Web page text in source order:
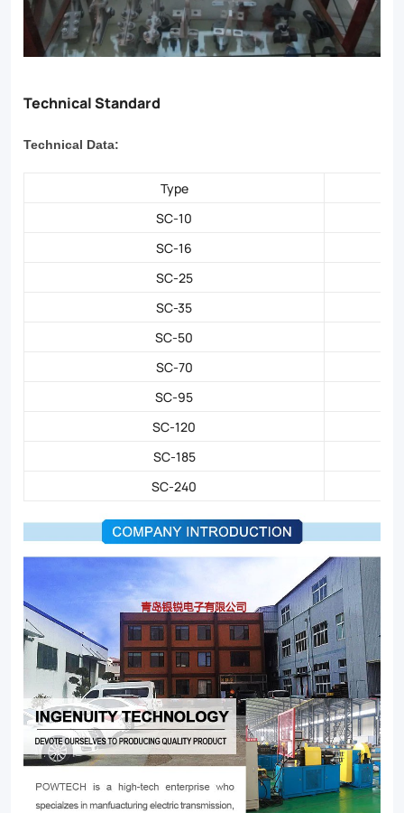
Technical Standard
Technical Data:
Type
SC-10
SC-16
SC-25
SC-35
SC-50
SC-70
SC-95
SC-120
SC-185
SC-240